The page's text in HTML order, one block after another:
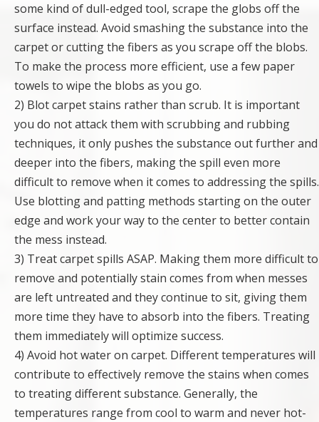
some kind of dull-edged tool, scrape the globs off the
surface instead. Avoid smashing the substance into the
carpet or cutting the fibers as you scrape off the blobs.
To make the process more efficient, use a few paper
towels to wipe the blobs as you go.
2) Blot carpet stains rather than scrub. It is important
you do not attack them with scrubbing and rubbing
techniques, it only pushes the substance out further and
deeper into the fibers, making the spill even more
difficult to remove when it comes to addressing the spills.
Use blotting and patting methods starting on the outer
edge and work your way to the center to better contain
the mess instead.
3) Treat carpet spills ASAP. Making them more difficult to
remove and potentially stain comes from when messes
are left untreated and they continue to sit, giving them
more time they have to absorb into the fibers. Treating
them immediately will optimize success.
4) Avoid hot water on carpet. Different temperatures will
contribute to effectively remove the stains when comes
to treating different substance. Generally, the
temperatures range from cool to warm and never hot-